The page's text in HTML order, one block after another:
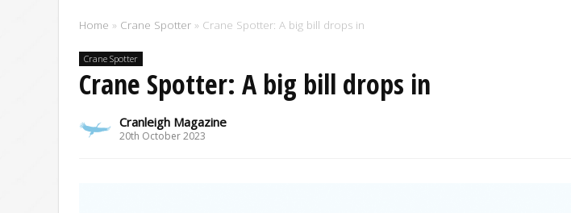
Home » Crane Spotter » Crane Spotter: A big bill drops in
Crane Spotter
Crane Spotter: A big bill drops in
Cranleigh Magazine
20th October 2023